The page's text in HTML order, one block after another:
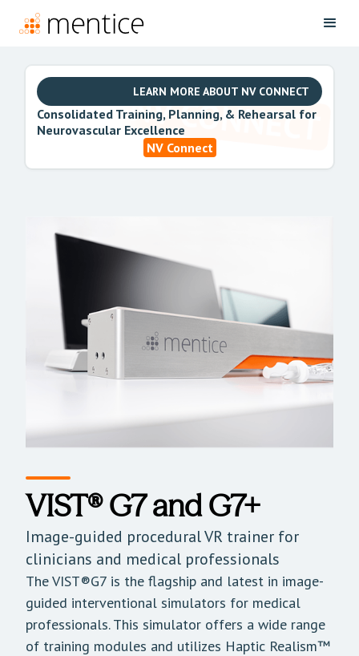
LEARN MORE ABOUT NV CONNECT
Consolidated Training, Planning, & Rehearsal for
Neurovascular Excellence
NV Connect
VIST® G7 and G7+
Image-guided procedural VR trainer for
clinicians and medical professionals
The VIST®G7 is the flagship and latest in image-
guided interventional simulators for medical
professionals. This simulator offers a wide range
of training modules and utilizes Haptic Realism™